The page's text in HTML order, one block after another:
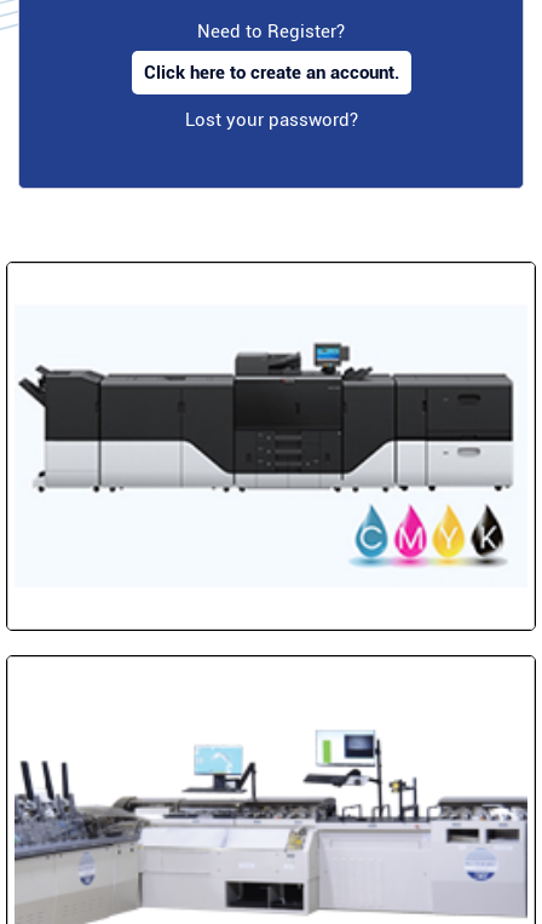
Need to Register?
Click here to create an account.
Lost your password?